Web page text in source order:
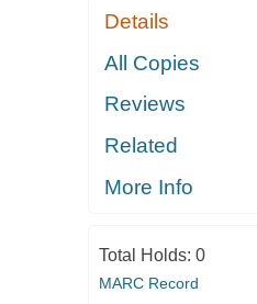
Details
All Copies
Reviews
Related
More Info
Total Holds: 0
MARC Record